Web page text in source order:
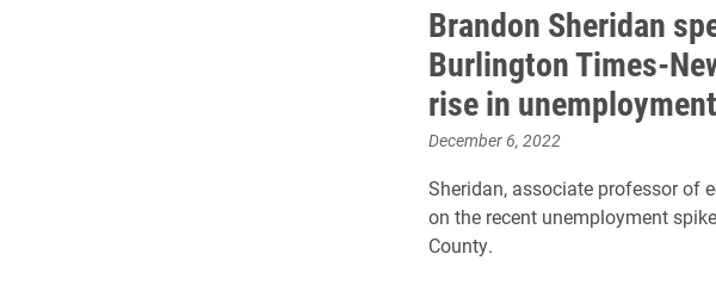
Brandon Sheridan
Burlington Times-
rise in
December 6, 2022
Sheridan, associate professor of
on the recent unemployment
County.